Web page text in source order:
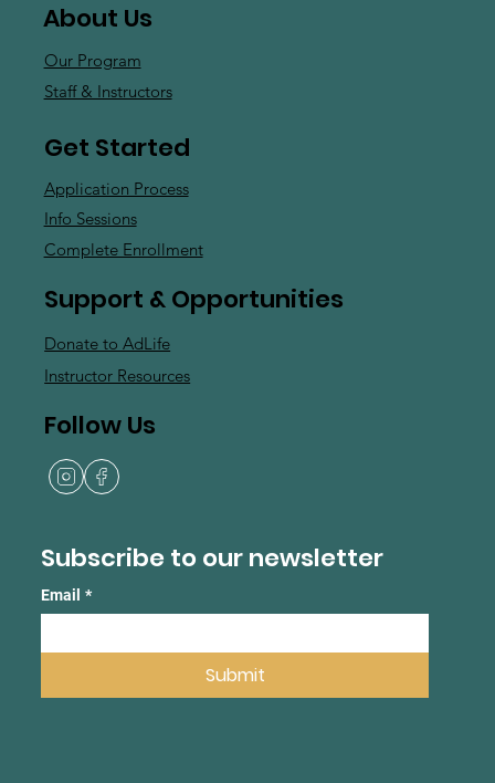
Subscribe to our newsletter
Email *
Submit
About Us
Our Program
Staff & Instructors
Get Started
Application Process
Info Sessions
Complete Enrollment
Support & Opportunities
Donate to AdLife
Instructor Resources
Follow Us